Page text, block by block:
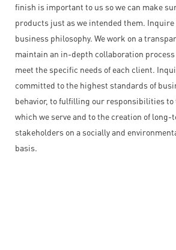
finish is important to us so we can make
products just as we intended them.
business philosophy. We work on a
maintain an in-depth collaboration
meet the specific needs of each client.
committed to the highest standards of
behavior, to fulfilling our responsibilities
which we serve and to the creation of long-
stakeholders on a socially and
basis.